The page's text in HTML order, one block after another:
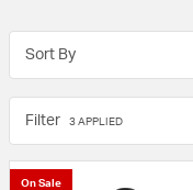
Sort By
Filter 3 APPLIED
On Sale